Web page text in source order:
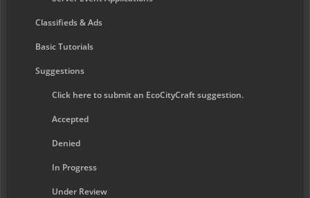
Classifieds & Ads
Basic Tutorials
Suggestions
Click here to submit an EcoCityCraft suggestion.
Accepted
Denied
In Progress
Under Review